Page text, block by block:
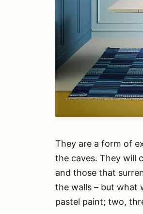
They are a form of
the caves. They will
and those that
the walls – but what
pastel paint; two,